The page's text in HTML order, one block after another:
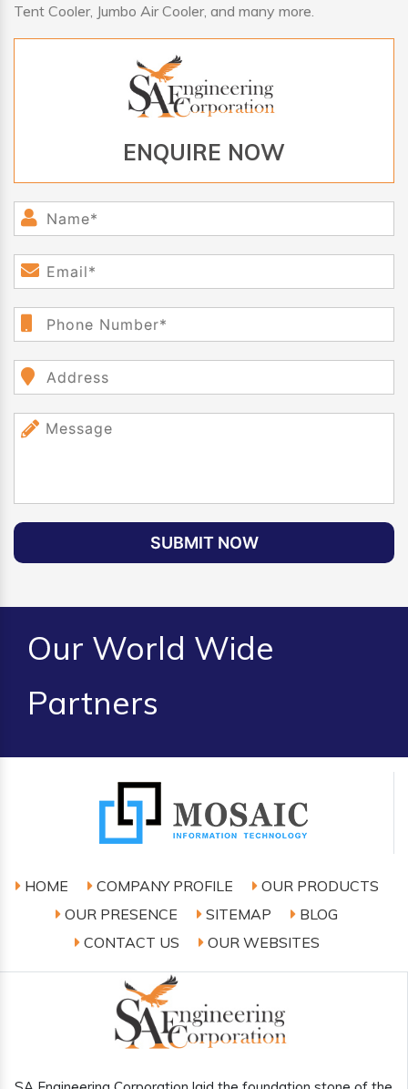
Tent Cooler, Jumbo Air Cooler, and many more.
ENQUIRE NOW
SUBMIT NOW
Our World Wide
Partners
HOME COMPANY PROFILE
OUR PRODUCTS
OUR PRESENCE
SITEMAP
BLOG
CONTACT US
OUR WEBSITES